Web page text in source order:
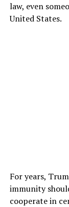
law, even
United States.
For years,
immunity
cooperate in